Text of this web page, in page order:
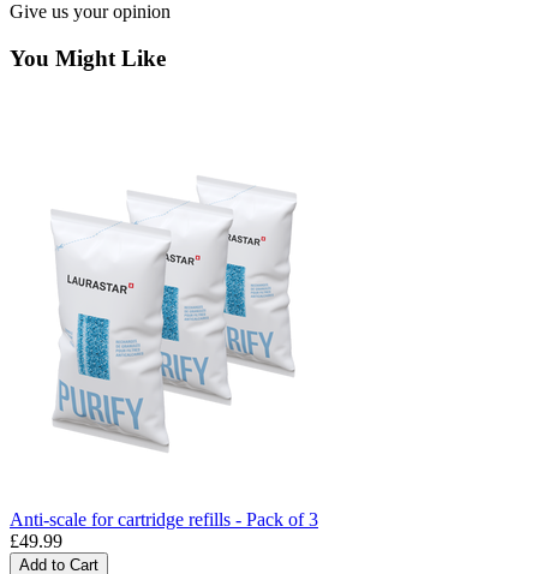
Give us your opinion
You Might Like
Anti-scale for cartridge refills - Pack of 3
£49.99
Add to Cart